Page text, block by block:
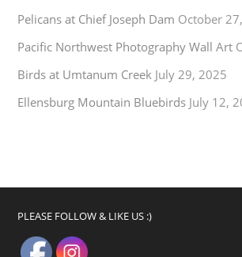
Pelicans at Chief Joseph Dam October
Pacific Northwest Photography Wall Art
Birds at Umtanum Creek July 29, 2025
Ellensburg Mountain Bluebirds July 12,
PLEASE FOLLOW & LIKE US :)